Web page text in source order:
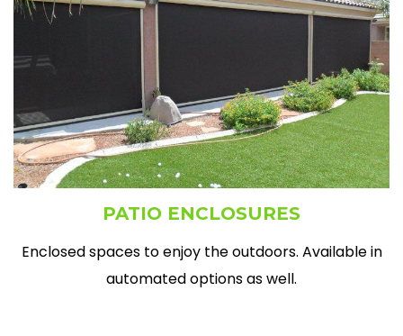
PATIO ENCLOSURES
Enclosed spaces to enjoy the outdoors. Available in
automated options as well.